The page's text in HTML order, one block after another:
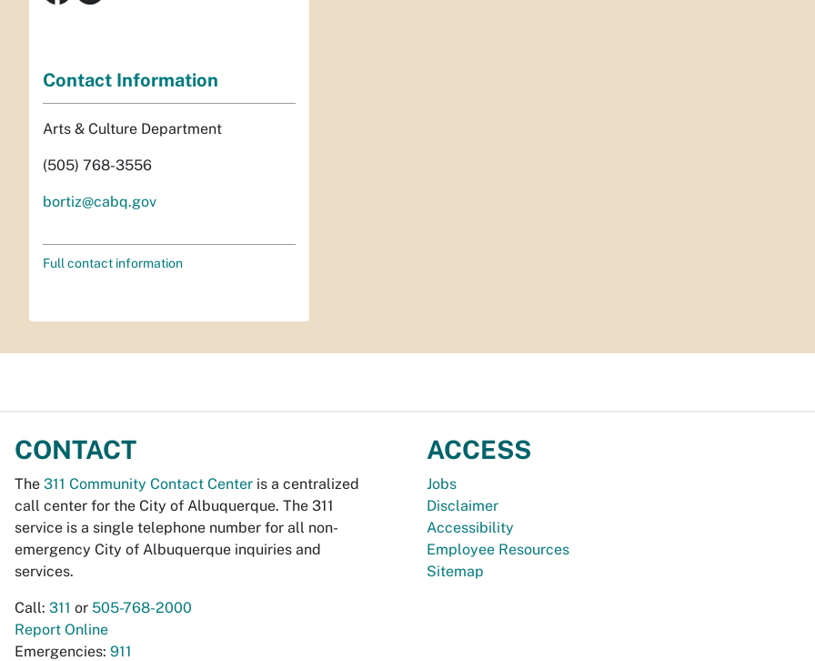
Contact Information
Arts & Culture Department
(505) 768-3556
bortiz@cabq.gov
Full contact information
CONTACT
The 311 Community Contact Center is a centralized
call center for the City of Albuquerque. The 311
service is a single telephone number for all non-
emergency City of Albuquerque inquiries and
services.
Call: 311 or 505-768-2000
Report Online
Emergencies: 911
ACCESS
Jobs
Disclaimer
Accessibility
Employee Resources
Sitemap